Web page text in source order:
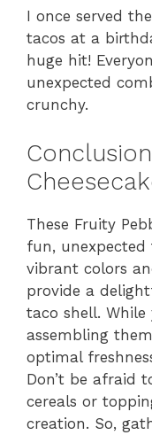
I once served
tacos at a
huge hit!
unexpected
crunchy.
These Fruity
fun, unexpected
vibrant colors
provide a
taco shell.
assembling
optimal
Don’t be afraid
cereals or
creation. So,